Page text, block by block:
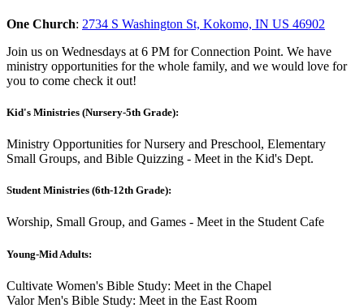
One Church: 2734 S Washington St, Kokomo, IN US 46902
Join us on Wednesdays at 6 PM for Connection Point. We have
ministry opportunities for the whole family, and we would love for
you to come check it out!
Kid's Ministries (Nursery-5th Grade):
Ministry Opportunities for Nursery and Preschool, Elementary
Small Groups, and Bible Quizzing - Meet in the Kid's Dept.
Student Ministries (6th-12th Grade):
Worship, Small Group, and Games - Meet in the Student Cafe
Young-Mid Adults:
Cultivate Women's Bible Study: Meet in the Chapel
Valor Men's Bible Study: Meet in the East Room